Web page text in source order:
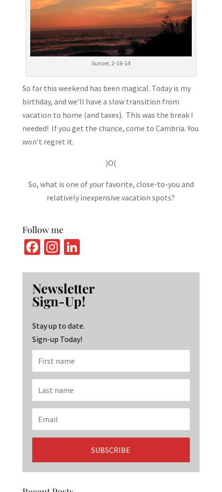
Sunset, 2-16-14
So far this weekend has been magical. Today is my
birthday, and we’ll have a slow transition from
vacation to home (and taxes). This was the break I
needed! If you get the chance, come to Cambria. You
won’t regret it.
)O(
So, what is one of your favorite, close-to-you and
relatively inexpensive vacation spots?
Follow me
Fa
b
o
o
k
In
ag
ra
m
Li
ke
dI
n
Newsletter
Sign-Up!
Stay up to date.
Sign-up Today!